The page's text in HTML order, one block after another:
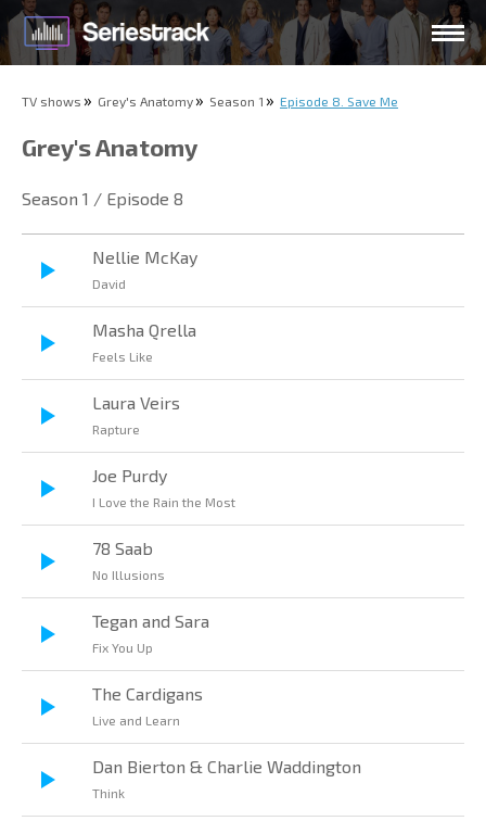
TV shows Grey's Anatomy Season 1 Episode 8. Save Me
Grey's Anatomy
Season 1 / Episode 8
Nellie McKay
David
Masha Qrella
Feels Like
Laura Veirs
Rapture
Joe Purdy
I Love the Rain the Most
78 Saab
No Illusions
Tegan and Sara
Fix You Up
The Cardigans
Live and Learn
Dan Bierton & Charlie Waddington
Think